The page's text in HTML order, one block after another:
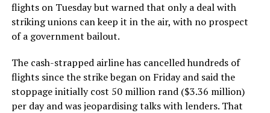
flights on Tuesday but warned that only a deal with
striking unions can keep it in the air, with no prospect
of a government bailout.
The cash-strapped airline has cancelled hundreds of
flights since the strike began on Friday and said the
stoppage initially cost 50 million rand ($3.36 million)
per day and was jeopardising talks with lenders. That